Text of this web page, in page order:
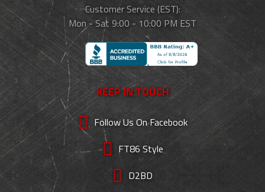
Customer Service (EST):
Mon - Sat 9:00 - 10:00 PM EST
KEEP IN TOUCH
Follow Us On Facebook
FT86 Style
D2BD